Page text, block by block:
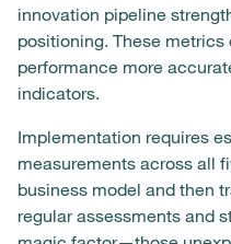
innovation pipeline
positioning. These
performance more
indicators.
Implementation requires
measurements across all
business model and then
regular assessments and